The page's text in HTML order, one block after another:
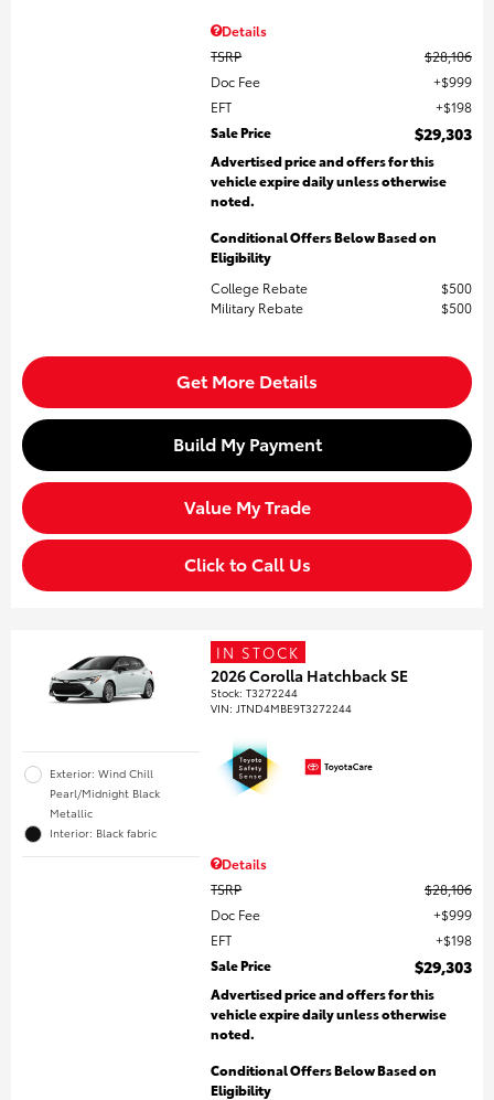
Details
TSRP
$28,106
Doc Fee
$999
EFT
$198
Sale Price
$29,303
Advertised price and offers for this
vehicle expire daily unless otherwise
noted.
Conditional Offers Below Based on
Eligibility
College Rebate
$500
Military Rebate
$500
Get More Details
Build My Payment
Value My Trade
Click to Call Us
Exterior: Wind Chill
Pearl/Midnight Black
Metallic
Interior: Black fabric
IN STOCK
2026 Corolla Hatchback SE
Stock:T3272244
VIN:JTND4MBE9T3272244
Details
TSRP
$28,106
Doc Fee
$999
EFT
$198
Sale Price
$29,303
Advertised price and offers for this
vehicle expire daily unless otherwise
noted.
Conditional Offers Below Based on
Eligibility